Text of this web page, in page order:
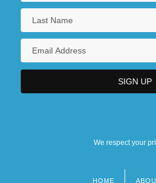
We respect your
HOME